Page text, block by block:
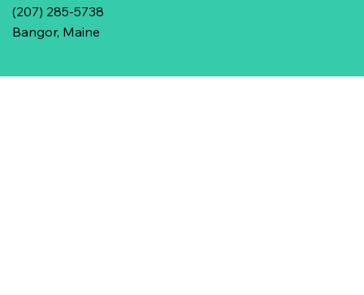
(207) 285-5738
Bangor, Maine